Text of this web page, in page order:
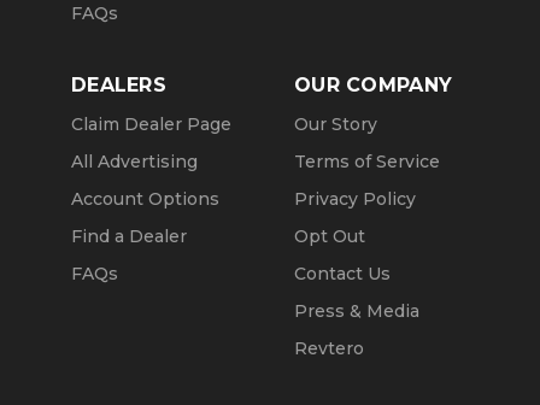
FAQs
DEALERS
Claim Dealer Page
All Advertising
Account Options
Find a Dealer
FAQs
OUR COMPANY
Our Story
Terms of Service
Privacy Policy
Opt Out
Contact Us
Press & Media
Revtero